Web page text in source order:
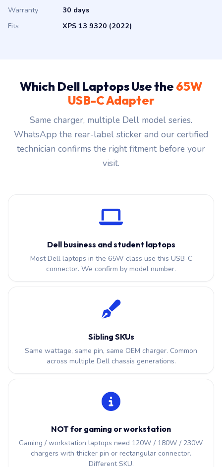
Warranty
30 days
Fits
XPS 13 9320 (2022)
Which Dell Laptops Use the 65W
USB-C Adapter
Same charger, multiple Dell model series.
WhatsApp the rear-label sticker and our certified
technician confirms the right fitment before your
visit.
Dell business and student laptops
Most Dell laptops in the 65W class use this USB-C
connector. We confirm by model number.
Sibling SKUs
Same wattage, same pin, same OEM charger. Common
across multiple Dell chassis generations.
NOT for gaming or workstation
Gaming / workstation laptops need 120W / 180W / 230W
chargers with thicker pin or rectangular connector.
Different SKU.